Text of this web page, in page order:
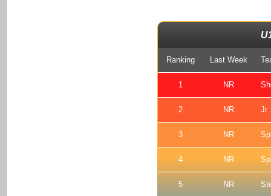
Ranking Last Week
1 NR
2 NR Jr.
3 NR
4 NR
5 NR